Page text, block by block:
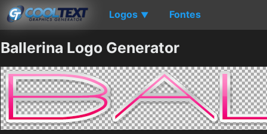
Logos ▼ Fontes
Ballerina Logo Generator